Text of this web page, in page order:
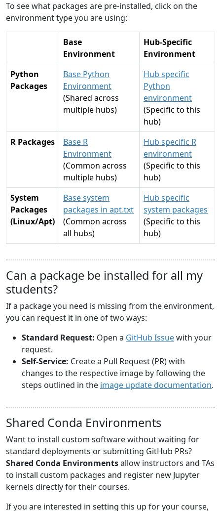
To see what packages are pre-installed, click on the
environment type you are using:
Base
Environment
Hub-Specific
Environment
Python
Packages
Base Python
Environment
(Shared across
multiple hubs)
Hub specific
Python
environment
(Specific to this
hub)
R Packages
Base R
Environment
(Common across
multiple hubs)
Hub specific R
environment
(Specific to this
hub)
System
Packages
(Linux/Apt)
Base system
packages in apt.txt
(Common across
all hubs)
Hub specific
system packages
(Specific to this
hub)
Can a package be installed for all my
students?
If a package you need is missing from the environment,
you can request it in one of two ways:
Standard Request: Open a GitHub Issuewith your
request.
Self-Service: Create a Pull Request (PR) with
changes to the respective image by following the
steps outlined in the image update documentation.
Shared Conda Environments
Want to install custom software without waiting for
standard deployments or submitting GitHub PRs?
Shared Conda Environmentsallow instructors and TAs
to install custom packages and register new Jupyter
kernels directly for their courses.
If you are interested in setting this up for your course,